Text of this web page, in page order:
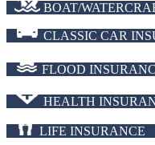
BOAT/
CLASSIC CAR
FLOOD
HEALTH
LIFE INSURANCE